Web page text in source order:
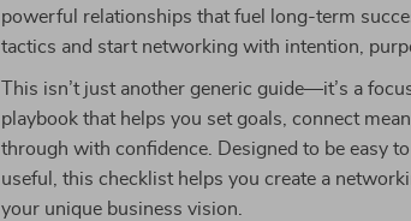
powerful relationships that fuel long-term
tactics and start networking with intention,
This isn’t just another generic guide—it’s a
playbook that helps you set goals, connect
through with confidence. Designed to be easy
useful, this checklist helps you create a
your unique business vision.